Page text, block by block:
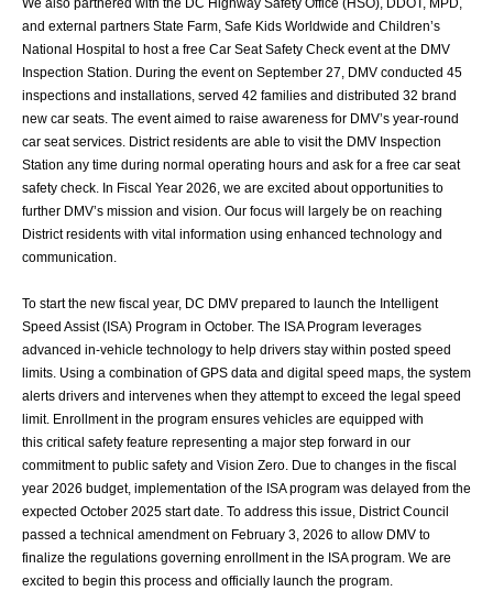
We also partnered with the DC Highway Safety Office (HSO), DDOT, MPD,
and external partners State Farm, Safe Kids Worldwide and Children’s
National Hospital to host a free Car Seat Safety Check event at the DMV
Inspection Station. During the event on September 27, DMV conducted 45
inspections and installations, served 42 families and distributed 32 brand
new car seats. The event aimed to raise awareness for DMV’s year-round
car seat services. District residents are able to visit the DMV Inspection
Station any time during normal operating hours and ask for a free car seat
safety check. In Fiscal Year 2026, we are excited about opportunities to
further DMV’s mission and vision. Our focus will largely be on reaching
District residents with vital information using enhanced technology and
communication.
To start the new fiscal year, DC DMV prepared to launch the Intelligent
Speed Assist(ISA) Program in October. The ISA Program leverages
advanced in-vehicle technology to help drivers stay within posted speed
limits. Using a combination of GPS data and digital speed maps, the system
alerts drivers and intervenes when they attempt to exceed the legal speed
limit. Enrollment in the program ensures vehicles are equipped with
this critical safety feature representing a major step forward in our
commitment to public safety and Vision Zero. Due to changes in the fiscal
year 2026 budget, implementation ofthe ISA program was delayed from the
expected October 2025 start date. To address this issue, District Council
passed a technical amendment on February 3, 2026 to allow DMV to
finalize the regulations governing enrollment in the ISA program. We are
excited to begin this process and officially launch the program.